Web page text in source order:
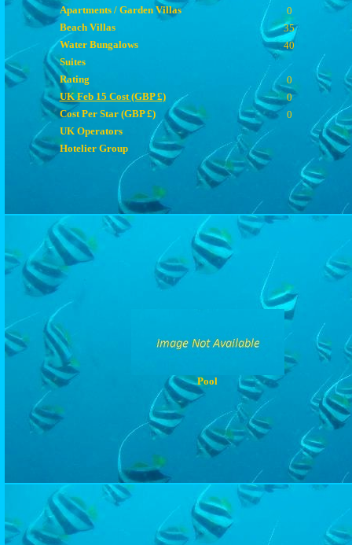
Apartments / Garden Villas
0
Beach Villas
35
Water Bungalows
40
Suites
Rating
0
UK Feb 15 Cost (GBP £)
0
Cost Per Star (GBP £)
0
UK Operators
Hotelier Group
Pool